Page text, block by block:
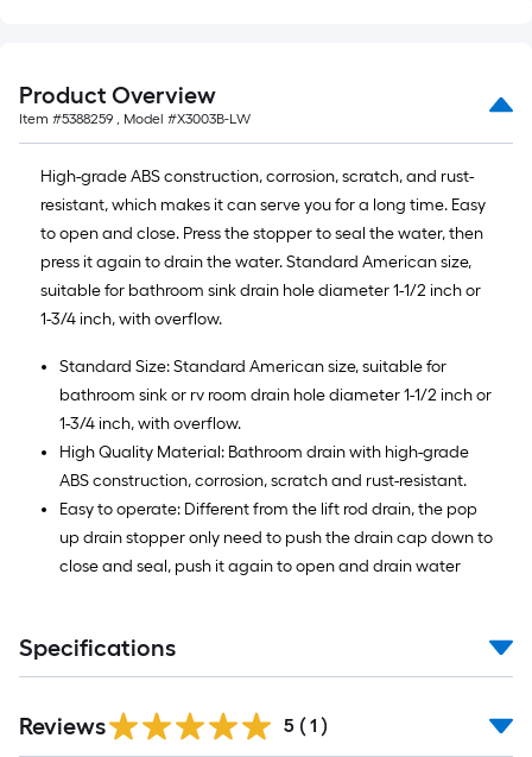
=
1
ft.
x
10
ft.
=
10
Sq.
Ft.
Product Overview
Item #5388259 , Model #X3003B-LW
High-grade ABS construction, corrosion, scratch, and rust-
resistant, which makes it can serve you for a long time. Easy
to open and close. Press the stopper to seal the water, then
press it again to drain the water. Standard American size,
suitable for bathroom sink drain hole diameter 1-1/2 inch or
1-3/4 inch, with overflow.
Standard Size: Standard American size, suitable for
bathroom sink or rv room drain hole diameter 1-1/2 inch or
1-3/4 inch, with overflow.
High Quality Material: Bathroom drain with high-grade
ABS construction, corrosion, scratch and rust-resistant.
Easy to operate: Different from the lift rod drain, the pop
up drain stopper only need to push the drain cap down to
close and seal, push it again to open and drain water
Specifications
Reviews 5 ( 1 )